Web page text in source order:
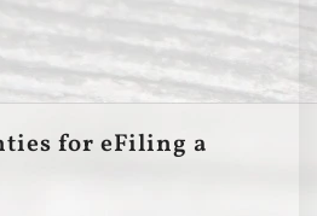
for eFiling a